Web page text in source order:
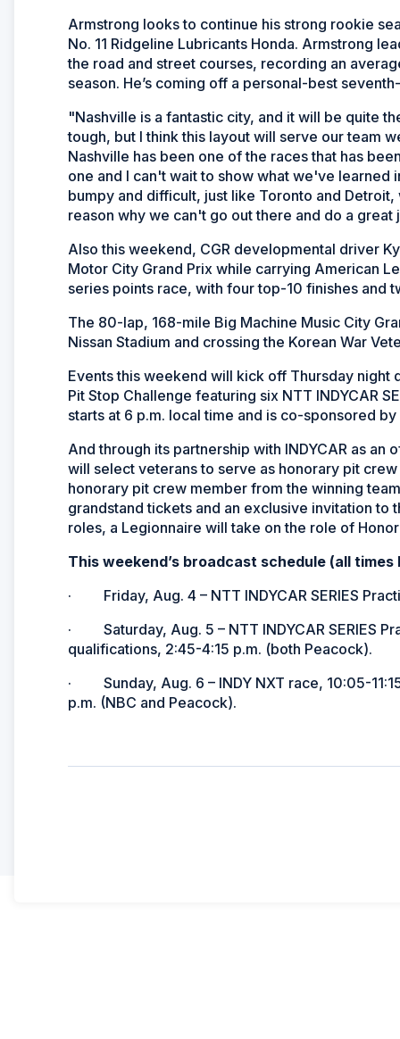
Armstrong looks to continue his strong rookie
No. 11 Ridgeline Lubricants Honda. Armstrong
the road and street courses, recording an
season. He’s coming off a personal-best
"Nashville is a fantastic city, and it will be quite
tough, but I think this layout will serve our team
Nashville has been one of the races that has
one and I can't wait to show what we've
bumpy and difficult, just like Toronto and
reason why we can't go out there and do a great
Also this weekend, CGR developmental driver
Motor City Grand Prix while carrying American
series points race, with four top-10 finishes and
The 80-lap, 168-mile Big Machine Music City
Nissan Stadium and crossing the Korean War
Events this weekend will kick off Thursday night
Pit Stop Challenge featuring six NTT INDYCAR
starts at 6 p.m. local time and is co-sponsored
And through its partnership with INDYCAR as
will select veterans to serve as honorary pit
honorary pit crew member from the winning
grandstand tickets and an exclusive invitation to
roles, a Legionnaire will take on the role of
This weekend’s broadcast schedule (all times
· Friday, Aug. 4 – NTT INDYCAR SERIES
· Saturday, Aug. 5 – NTT INDYCAR SERIES
qualifications, 2:45-4:15 p.m. (both Peacock).
· Sunday, Aug. 6 – INDY NXT race, 10:05-
p.m. (NBC and Peacock).